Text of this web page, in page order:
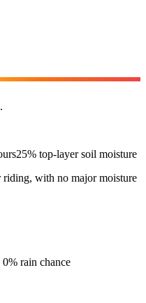
25% top-layer soil moisture
with no major moisture
rain chance